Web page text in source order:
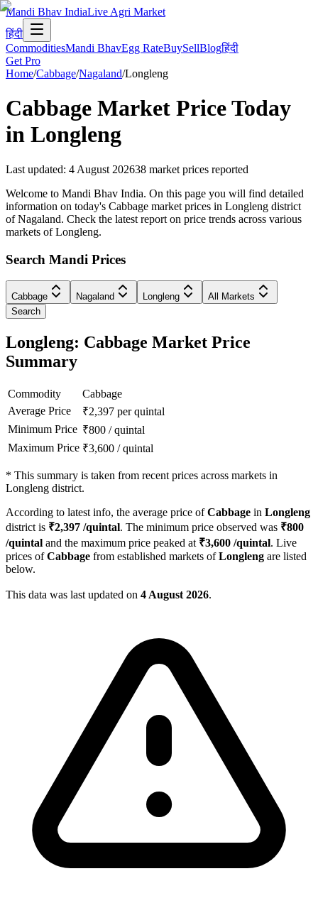
Mandi Bhav IndiaLive Agri Market
हिंदी
CommoditiesMandi BhavEgg RateBuySellBlogहिंदी
Get Pro
Home/Cabbage/Nagaland/Longleng
Cabbage Market Price Today
in Longleng
Last updated: 4 August 202638 market prices reported
Welcome to Mandi Bhav India. On this page you will find detailed
information on today's Cabbage market prices in Longleng district
of Nagaland. Check the latest report on price trends across various
markets of Longleng.
Search Mandi Prices
Cabbage Nagaland Longleng
All Markets
Search
Longleng: Cabbage Market Price
Summary
Commodity
Cabbage
Average Price
₹2,397 per quintal
Minimum Price ₹800 /quintal
Maximum Price ₹3,600 /quintal
* This summary is taken from recent prices across markets in
Longleng district.
According to latest info, the average price ofCabbage in Longleng
district is ₹2,397 /quintal. The minimum price observed was ₹800
/quintal and the maximum price peaked at ₹3,600 /quintal. Live
prices ofCabbage from established markets ofLongleng are listed
below.
This data was last updated on 4 August 2026.